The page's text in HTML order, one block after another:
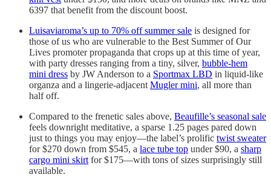
6397 that benefit from the discount boost.
Luisaviaroma’s up to 70% off summer sale is designed for
those of us who are vulnerable to the Best Summer of Our
Lives promoter propaganda that crops up at this time of year,
with party dresses ranging from a tiny, silver, bubble-hem
mini dress by JW Anderson to a Sportmax LBD in liquid-like
organza and a lingerie-adjacentMugler mini, all more than
half off.
Compared to the frenetic sales above, Beaufille’s seasonal sale
feels downright meditative, a sparse 1.25 pages pared down
just to things you may enjoy—the label’s prolific twist sweater
for $270 down from $545, a lace tube top under $90, a sharp
cargo mini skirtfor $175—with tons of sizes surprisingly still
available.